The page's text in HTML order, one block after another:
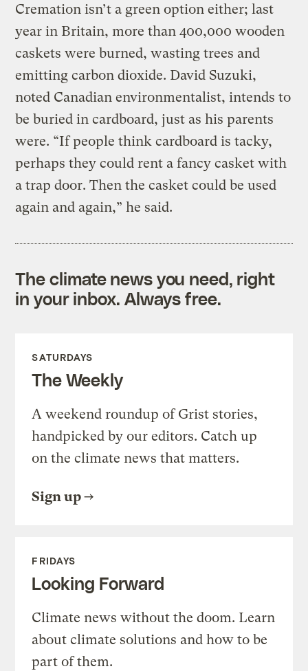
Cremation isn’t a green option either; last
year in Britain, more than 400,000 wooden
caskets were burned, wasting trees and
emitting carbon dioxide. David Suzuki,
noted Canadian environmentalist, intends to
be buried in cardboard, just as his parents
were. “If people think cardboard is tacky,
perhaps they could rent a fancy casket with
a trap door. Then the casket could be used
again and again,” he said.
The climate news you need, right
in your inbox. Always free.
SATURDAYS
The Weekly
A weekend roundup of Grist stories,
handpicked by our editors. Catch up
on the climate news that matters.
Sign up
FRIDAYS
Looking Forward
Climate news without the doom. Learn
about climate solutions and how to be
part of them.